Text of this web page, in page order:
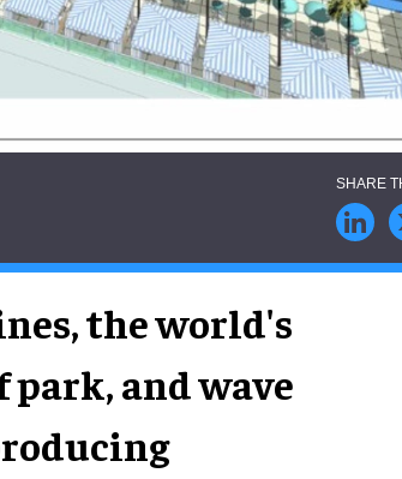
the world's
park, and wave